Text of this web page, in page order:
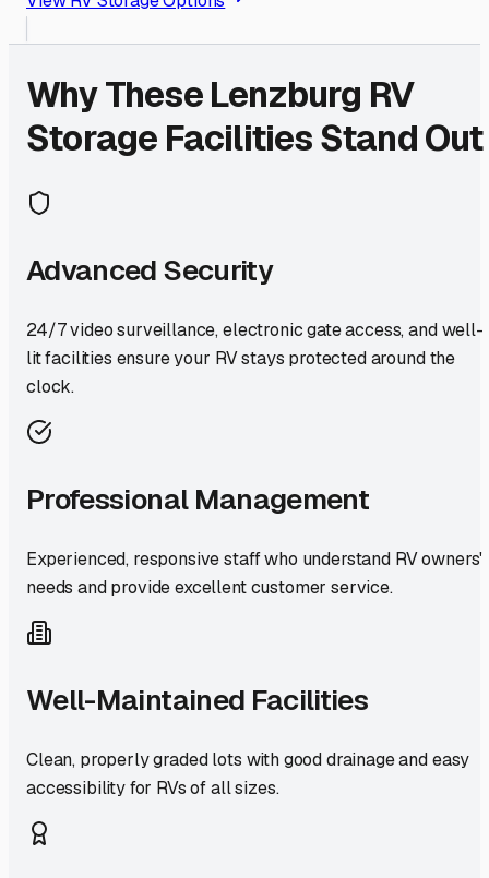
Why TheseLenzburg RV
Storage Facilities Stand Out
Advanced Security
24/7 video surveillance, electronic gate access, and well-
lit facilities ensure your RV stays protected around the
clock.
Professional Management
Experienced, responsive staff who understand RV owners'
needs and provide excellent customer service.
Well-Maintained Facilities
Clean, properly graded lots with good drainage and easy
accessibility for RVs of all sizes.